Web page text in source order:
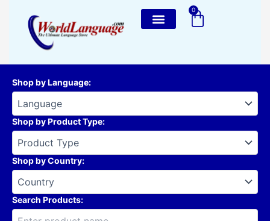
content
0
Cart
Shop by Language:
Shop by Product Type:
Shop by Country:
Search Products: